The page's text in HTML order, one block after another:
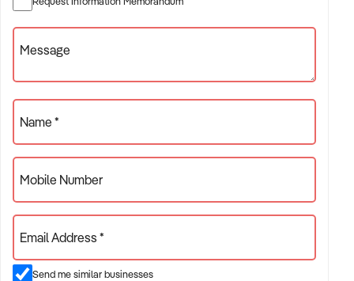
✦ Businesses with positive health outcomes and quality
assurance
BUSINESS SIZE:
✦ Annual turnover between $300K and $8M
✦ Preference for long-established practices or growing
patient bases
✦ Owner-operator or multi-practitioner models considered
Message
Name *
Mobile Number
Email Address *
Send me similar businesses